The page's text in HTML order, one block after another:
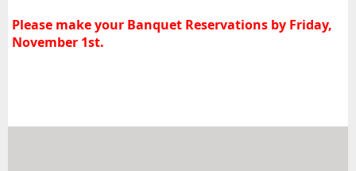
Please make your Banquet Reservations by Friday,
November 1st.